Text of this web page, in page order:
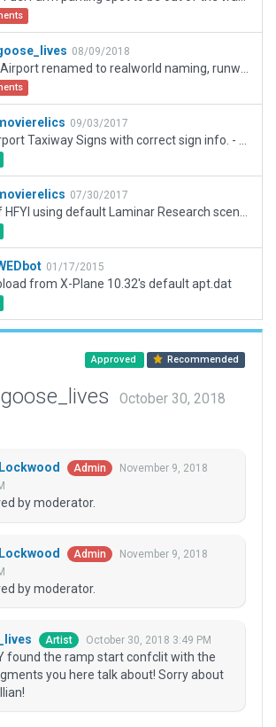
08/09/2018
09/03/2017
07/30/2017
01/17/2015
from X-Plane 10.32's default apt.dat
Approved Recommended
October 30, 2018
Admin
November 9, 2018
by moderator.
Admin
November 9, 2018
by moderator.
Artist October 30, 2018 3:49 PM
found the ramp start confclit with the
you here talk about! Sorry about